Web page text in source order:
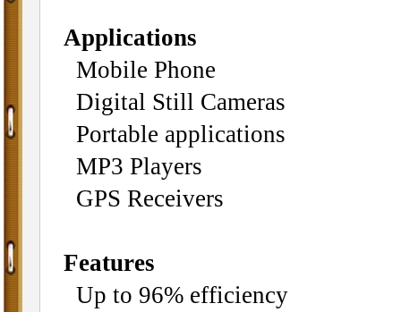
Applications
Mobile Phone
Digital Still Cameras
Portable applications
MP3 Players
GPS Receivers
Features
Up to 96% efficiency